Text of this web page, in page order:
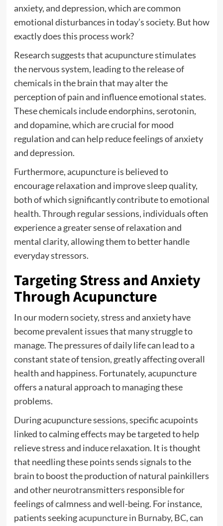
anxiety, and depression, which are common
emotional disturbances in today’s society. But how
exactly does this process work?
Research suggests that acupuncture stimulates
the nervous system, leading to the release of
chemicals in the brain that may alter the
perception of pain and influence emotional states.
These chemicals include endorphins, serotonin,
and dopamine, which are crucial for mood
regulation and can help reduce feelings of anxiety
and depression.
Furthermore, acupuncture is believed to
encourage relaxation and improve sleep quality,
both of which significantly contribute to emotional
health. Through regular sessions, individuals often
experience a greater sense of relaxation and
mental clarity, allowing them to better handle
everyday stressors.
Targeting Stress and Anxiety
Through Acupuncture
In our modern society, stress and anxiety have
become prevalent issues that many struggle to
manage. The pressures of daily life can lead to a
constant state of tension, greatly affecting overall
health and happiness. Fortunately, acupuncture
offers a natural approach to managing these
problems.
During acupuncture sessions, specific acupoints
linked to calming effects may be targeted to help
relieve stress and induce relaxation. It is thought
that needling these points sends signals to the
brain to boost the production of natural painkillers
and other neurotransmitters responsible for
feelings of calmness and well-being. For instance,
patients seekingacupuncture in Burnaby, BC, can